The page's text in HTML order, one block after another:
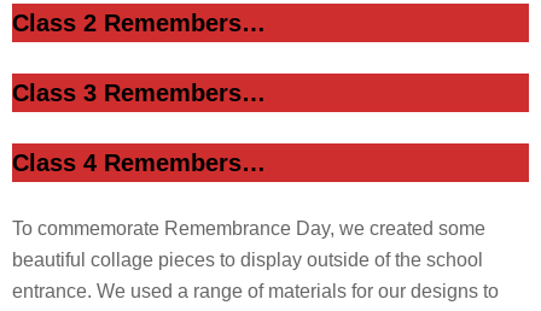
Class 2 Remembers…
Class 3 Remembers…
Class 4 Remembers…
To commemorate Remembrance Day, we created some
beautiful collage pieces to display outside of the school
entrance. We used a range of materials for our designs to